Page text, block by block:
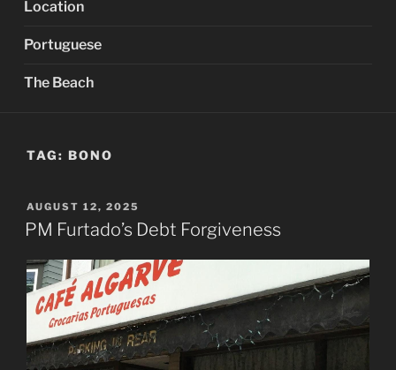
Location
Portuguese
The Beach
TAG: BONO
POSTED
ON
AUGUST 12, 2025
PM Furtado’s Debt Forgiveness